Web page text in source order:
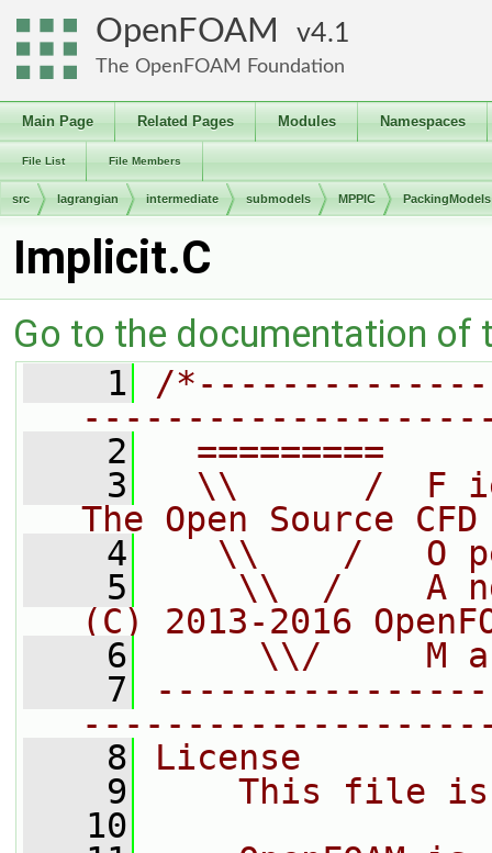
OpenFOAM 4.1
The OpenFOAM Foundation
Main Page Related Pages Modules Namespaces
File List File Members
src lagrangian intermediate submodels MPPIC PackingModels
Implicit.C
Go to the documentation of
    1
/
    2
=========
    3
\\      /  F
The Open Source
    4
\\    /   O
    5
\\  /    A
(C) 2013-2016
    6
\\/     M
    7
    8
License
    9
This file
   10